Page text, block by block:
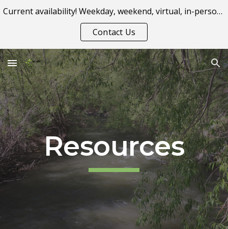
Skip to main content Skip to navigation
Current availability! Weekday, weekend, virtual, in-person appointment options.
Contact Us
Resources